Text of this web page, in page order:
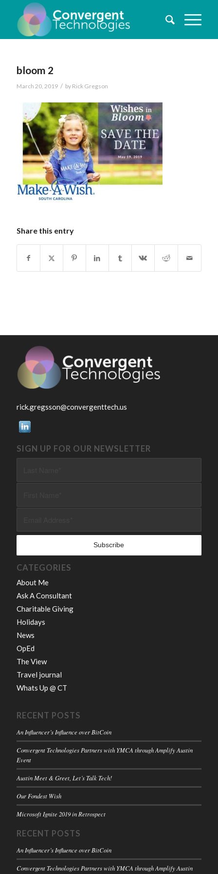
bloom 2
March 20, 2019 / by Rick Gregson
Share this entry
rick.gregsson@convergenttech.us
SIGN UP FOR OUR NEWSLETTER
CATEGORIES
About Me
Ask A Consultant
Charitable Giving
Holidays
News
OpEd
The View
Travel journal
Whats Up @ CT
RECENT POSTS
An Influencer’s Influence over BitCoin
Convergent Technologies Partners with YMCA through Amplify Austin
Event
Austin Meet & Greet, Let’s Talk Tech!
Our Fondest Wish
Microsoft Ignite 2019 in Retrospect
RECENT POSTS
An Influencer’s Influence over BitCoin
Convergent Technologies Partners with YMCA through Amplify Austin